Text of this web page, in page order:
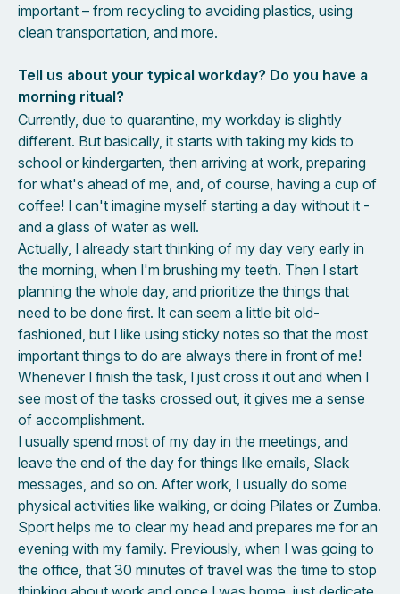
important – from recycling to avoiding plastics, using
clean transportation, and more.
Tell us about your typical workday? Do you have a
morning ritual?
Currently, due to quarantine, my workday is slightly
different. But basically, it starts with taking my kids to
school or kindergarten, then arriving at work, preparing
for what's ahead of me, and, of course, having a cup of
coffee! I can't imagine myself starting a day without it -
and a glass of water as well.
Actually, I already start thinking of my day very early in
the morning, when I'm brushing my teeth. Then I start
planning the whole day, and prioritize the things that
need to be done first. It can seem a little bit old-
fashioned, but I like using sticky notes so that the most
important things to do are always there in front of me!
Whenever I finish the task, I just cross it out and when I
see most of the tasks crossed out, it gives me a sense
of accomplishment.
I usually spend most of my day in the meetings, and
leave the end of the day for things like emails, Slack
messages, and so on. After work, I usually do some
physical activities like walking, or doing Pilates or Zumba.
Sport helps me to clear my head and prepares me for an
evening with my family. Previously, when I was going to
the office, that 30 minutes of travel was the time to stop